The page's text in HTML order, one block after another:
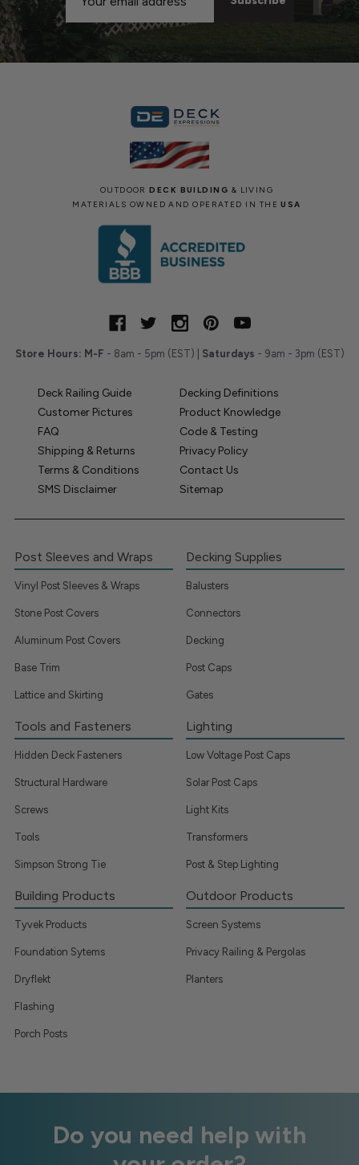
Address
OUTDOORDECK BUILDING & LIVING
MATERIALS OWNED AND OPERATED IN THEUSA
Store Hours: M-F - 8am - 5pm (EST) | Saturdays - 9am - 3pm (EST)
Deck Railing Guide
Decking Definitions
Customer Pictures
Product Knowledge
FAQ
Code & Testing
Shipping & Returns
Privacy Policy
Terms & Conditions
Contact Us
SMS Disclaimer
Sitemap
Post Sleeves and Wraps
Vinyl Post Sleeves & Wraps
Stone Post Covers
Aluminum Post Covers
Base Trim
Lattice and Skirting
Decking Supplies
Balusters
Connectors
Decking
Post Caps
Gates
Tools and Fasteners
Hidden Deck Fasteners
Structural Hardware
Screws
Tools
Simpson Strong Tie
Lighting
Low Voltage Post Caps
Solar Post Caps
Light Kits
Transformers
Post & Step Lighting
Building Products
Tyvek Products
Foundation Sytems
Dryflekt
Flashing
Porch Posts
Outdoor Products
Screen Systems
Privacy Railing & Pergolas
Planters
Do you need help with